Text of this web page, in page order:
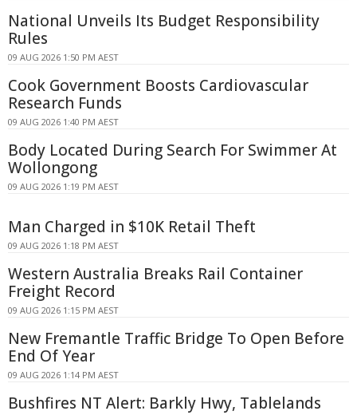
National Unveils Its Budget Responsibility
Rules
09 AUG 2026 1:50 PM AEST
Cook Government Boosts Cardiovascular
Research Funds
09 AUG 2026 1:40 PM AEST
Body Located During Search For Swimmer At
Wollongong
09 AUG 2026 1:19 PM AEST
Man Charged in $10K Retail Theft
09 AUG 2026 1:18 PM AEST
Western Australia Breaks Rail Container
Freight Record
09 AUG 2026 1:15 PM AEST
New Fremantle Traffic Bridge To Open Before
End Of Year
09 AUG 2026 1:14 PM AEST
Bushfires NT Alert: Barkly Hwy, Tablelands